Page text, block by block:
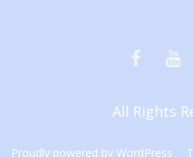
Facebook
All Rights
Proudly powered by WordPress